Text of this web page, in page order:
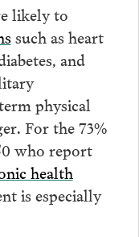
likely to
such as heart
and
physical
For the 73%
who report
health
is especially